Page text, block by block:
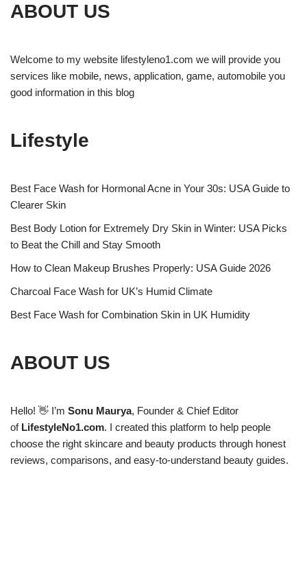
ABOUT US
Welcome to my website lifestyleno1.com we will provide you
services like mobile, news, application, game, automobile you
good information in this blog
Lifestyle
Best Face Wash for Hormonal Acne in Your 30s: USA Guide to
Clearer Skin
Best Body Lotion for Extremely Dry Skin in Winter: USA Picks
to Beat the Chill and Stay Smooth
How to Clean Makeup Brushes Properly: USA Guide 2026
Charcoal Face Wash for UK’s Humid Climate
Best Face Wash for Combination Skin in UK Humidity
ABOUT US
Hello! 👋 I’m Sonu Maurya, Founder & Chief Editor
of LifestyleNo1.com. I created this platform to help people
choose the right skincare and beauty products through honest
reviews, comparisons, and easy-to-understand beauty guides.